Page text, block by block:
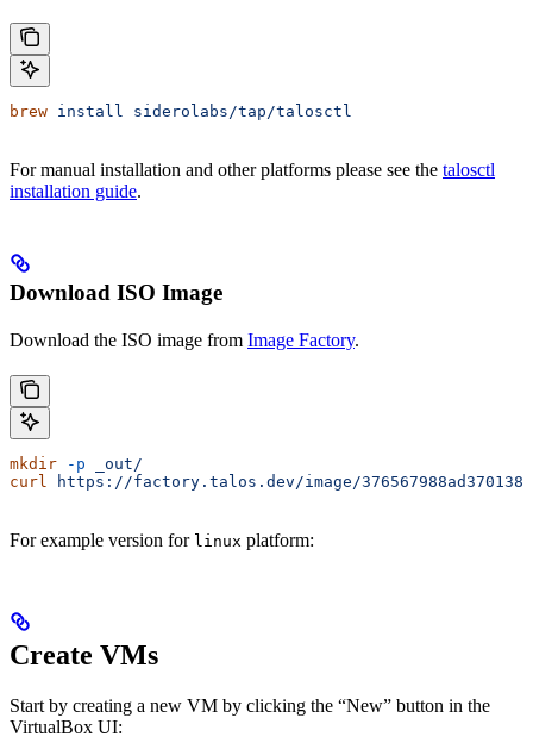
brew install siderolabs/tap/talosctl
For manual installation and other platforms please see the talosctl
installation guide.
Download ISO Image
Download the ISO image from Image Factory.
mkdir -p _out/
curl
https://factory.talos.dev/image/
For example version for linux platform:
Create VMs
Start by creating a new VM by clicking the “New” button in the
VirtualBox UI: